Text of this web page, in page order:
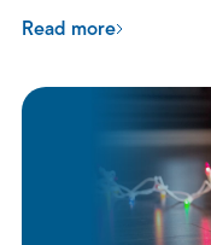
Read more